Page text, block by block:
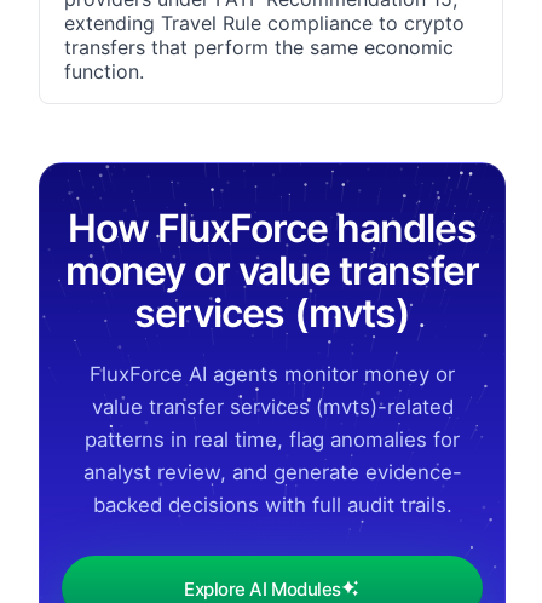
extending Travel Rule compliance to crypto
transfers that perform the same economic
function.
How FluxForce handles
money or value transfer
services (mvts)
FluxForce AI agents monitor money or
value transfer services (mvts)-related
patterns in real time, flag anomalies for
analyst review, and generate evidence-
backed decisions with full audit trails.
Explore AI Modules